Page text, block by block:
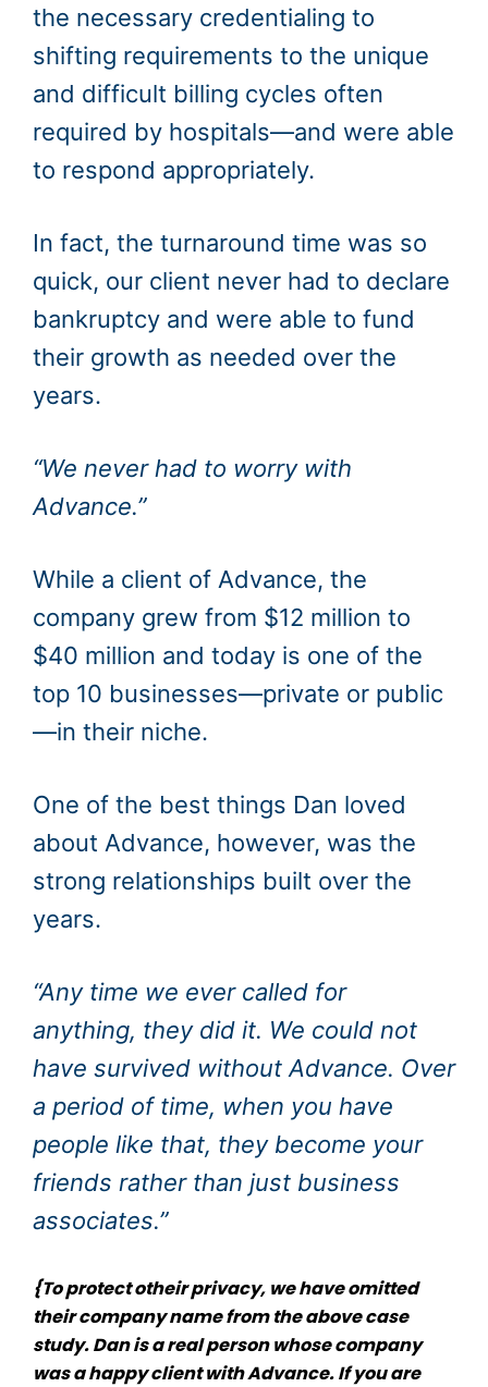
the necessary credentialing to
shifting requirements to the unique
and difficult billing cycles often
required by hospitals—and were able
to respond appropriately.
In fact, the turnaround time was so
quick, our client never had to declare
bankruptcy and were able to fund
their growth as needed over the
years.
“We never had to worry with
Advance.”
While a client of Advance, the
company grew from $12 million to
$40 million and today is one of the
top 10 businesses—private or public
—in their niche.
One of the best things Dan loved
about Advance, however, was the
strong relationships built over the
years.
“Any time we ever called for
anything, they did it. We could not
have survived without Advance. Over
a period of time, when you have
people like that, they become your
friends rather than just business
associates.”
{To protect otheir privacy, we have omitted
their company name from the above case
study. Dan is a real person whose company
was a happy client with Advance. If you are